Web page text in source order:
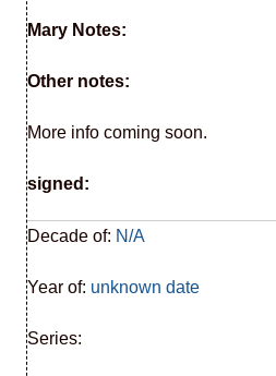
Mary Notes:
Other notes:
More info coming soon.
signed:
Decade of: N/A
Year of: unknown date
Series: